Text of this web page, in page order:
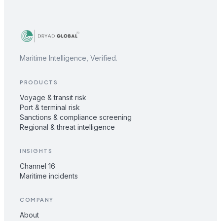
Maritime Intelligence, Verified.
PRODUCTS
Voyage & transit risk
Port & terminal risk
Sanctions & compliance screening
Regional & threat intelligence
INSIGHTS
Channel 16
Maritime incidents
COMPANY
About